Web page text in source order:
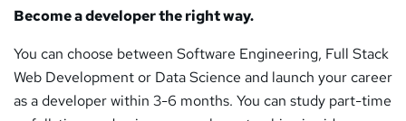
Become a developer the right way.
You can choose between Software Engineering, Full Stack
Web Development or Data Science and launch your career
as a developer within 3-6 months. You can study part-time